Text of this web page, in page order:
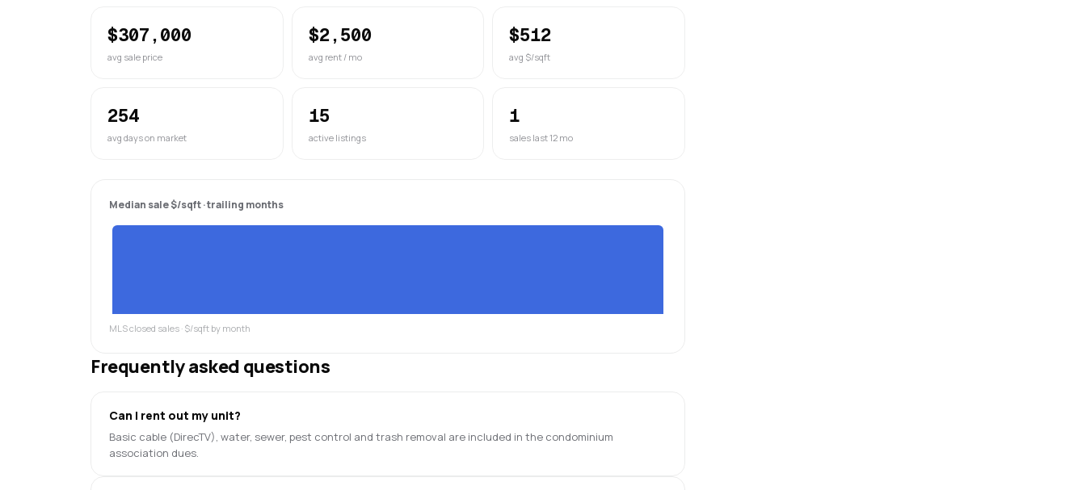
$307,000
avg sale price
$2,500
avg rent / mo
$512
avg $/sqft
254
avg days on market
15
active listings
1
sales last 12 mo
Median sale $/sqft · trailing months
MLS closed sales · $/sqft by month
Frequently asked questions
Can I rent out my unit?
Basic cable (DirecTV), water, sewer, pest control and trash removal are included in the condominium
association dues.